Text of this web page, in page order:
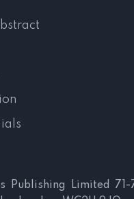
Publishing Limited